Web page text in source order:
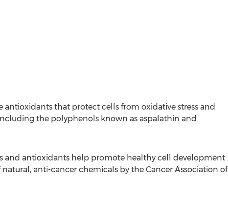
antioxidants that protect cells from oxidative stress and
the polyphenols known as aspalathin and
and antioxidants help promote healthy cell development
anti-cancer chemicals by the Cancer Association of